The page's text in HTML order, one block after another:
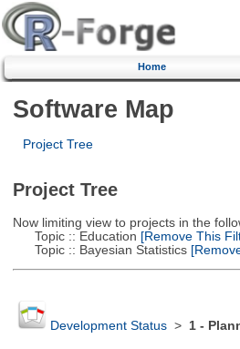
Home
Software Map
Project Tree
Project Tree
Now limiting view to projects in the
Topic :: Education [Remove This
Topic :: Bayesian Statistics
Development Status> 1 -